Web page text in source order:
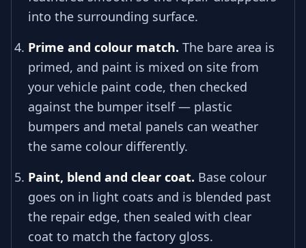
into the surrounding surface.
Prime and colour match. The bare area is
primed, and paint is mixed on site from
your vehicle paint code, then checked
against the bumper itself — plastic
bumpers and metal panels can weather
the same colour differently.
Paint, blend and clear coat. Base colour
goes on in light coats and is blended past
the repair edge, then sealed with clear
coat to match the factory gloss.